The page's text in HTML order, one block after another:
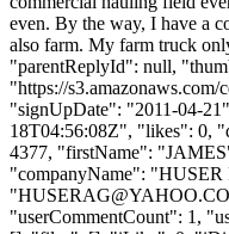
even. By the way, I have a
also farm. My farm truck
"parentReplyId": null,
"https://
"signUpDate": "2011-04-
18T04:56:08Z", "likes": 0,
4377, "firstName":
"companyName":
"
"userCommentCount": 1,